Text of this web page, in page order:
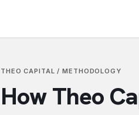
THEO CAPITAL / METHODOLOGY
How Theo